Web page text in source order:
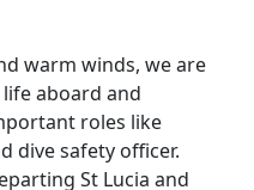
warm winds, we are
aboard and
roles like
dive safety officer.
St Lucia and